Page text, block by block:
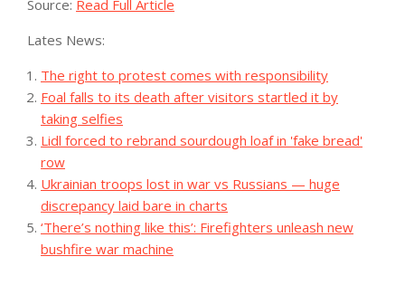
Source: Read Full Article
Lates News:
The right to protest comes with responsibility
Foal falls to its death after visitors startled it by
taking selfies
Lidl forced to rebrand sourdough loaf in 'fake bread'
row
Ukrainian troops lost in war vs Russians — huge
discrepancy laid bare in charts
‘There’s nothing like this’: Firefighters unleash new
bushfire war machine